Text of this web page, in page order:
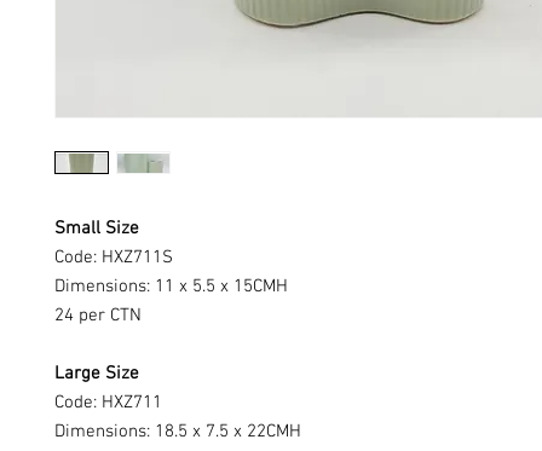
Small Size
Code: HXZ711S
Dimensions: 11 x 5.5 x 15CMH
24 per CTN
Large Size
Code: HXZ711
Dimensions: 18.5 x 7.5 x 22CMH